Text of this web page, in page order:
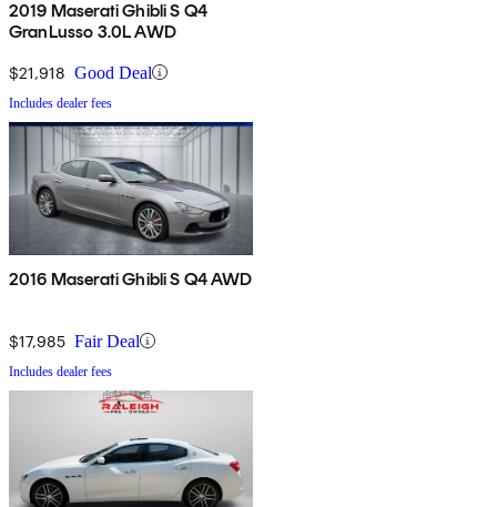
2019 Maserati Ghibli S Q4
GranLusso 3.0L AWD
$21,918 Good Deal
Includes dealer fees
2016 Maserati Ghibli S Q4 AWD
$17,985 Fair Deal
Includes dealer fees